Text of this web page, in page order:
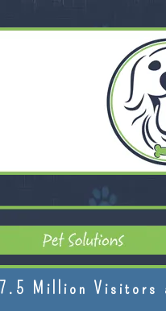
7.5 Million Visitors